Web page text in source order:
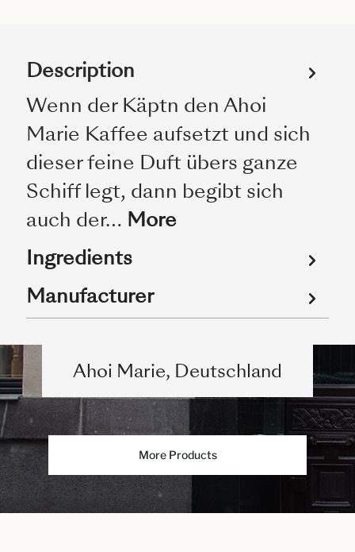
Description
Wenn der Käptn den Ahoi
Marie Kaffee aufsetzt und sich
dieser feine Duft übers ganze
Schiff legt, dann begibt sich
auch der… More
Ingredients
Manufacturer
Ahoi Marie, Deutschland
More Products